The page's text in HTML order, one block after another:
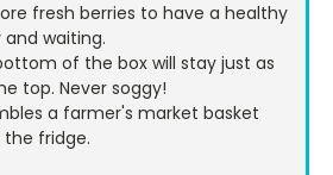
fresh berries to have a healthy
waiting.
of the box will stay just as
top. Never soggy!
a farmer's market basket
the fridge.